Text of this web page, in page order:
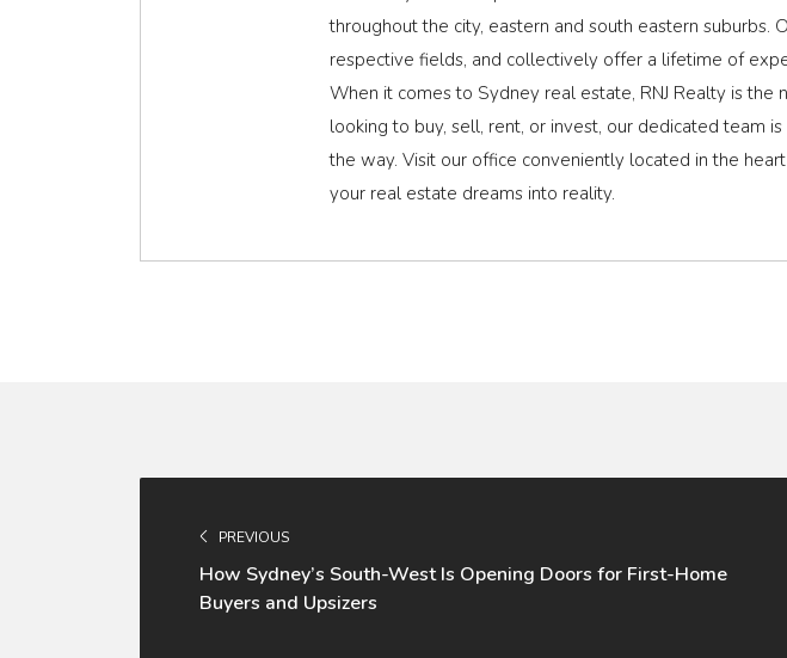
throughout the city, eastern and south eastern suburbs.
respective fields, and collectively offer a lifetime of
When it comes to Sydney real estate, RNJ Realty is the
looking to buy, sell, rent, or invest, our dedicated team
the way. Visit our office conveniently located in the
your real estate dreams into reality.
PREVIOUS
How Sydney’s South-West Is Opening Doors for First-Home
Buyers and Upsizers